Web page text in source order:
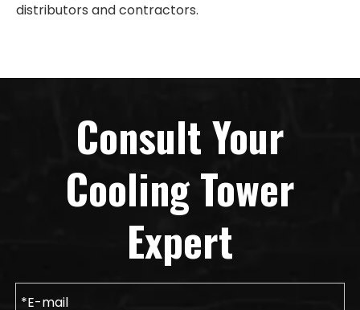
distributors and contractors.
Consult Your
Cooling Tower
Expert